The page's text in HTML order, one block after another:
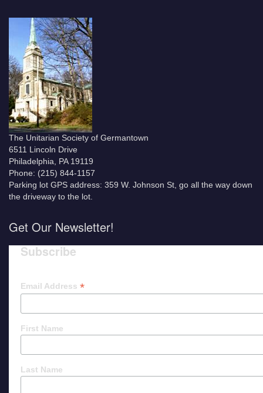
The Unitarian Society of Germantown
6511 Lincoln Drive
Philadelphia, PA 19119
Phone: (215) 844-1157
Parking lot GPS address: 359 W. Johnson St, go all the way down
the driveway to the lot.
Get Our Newsletter!
Subscribe
Email Address *
First Name
Last Name